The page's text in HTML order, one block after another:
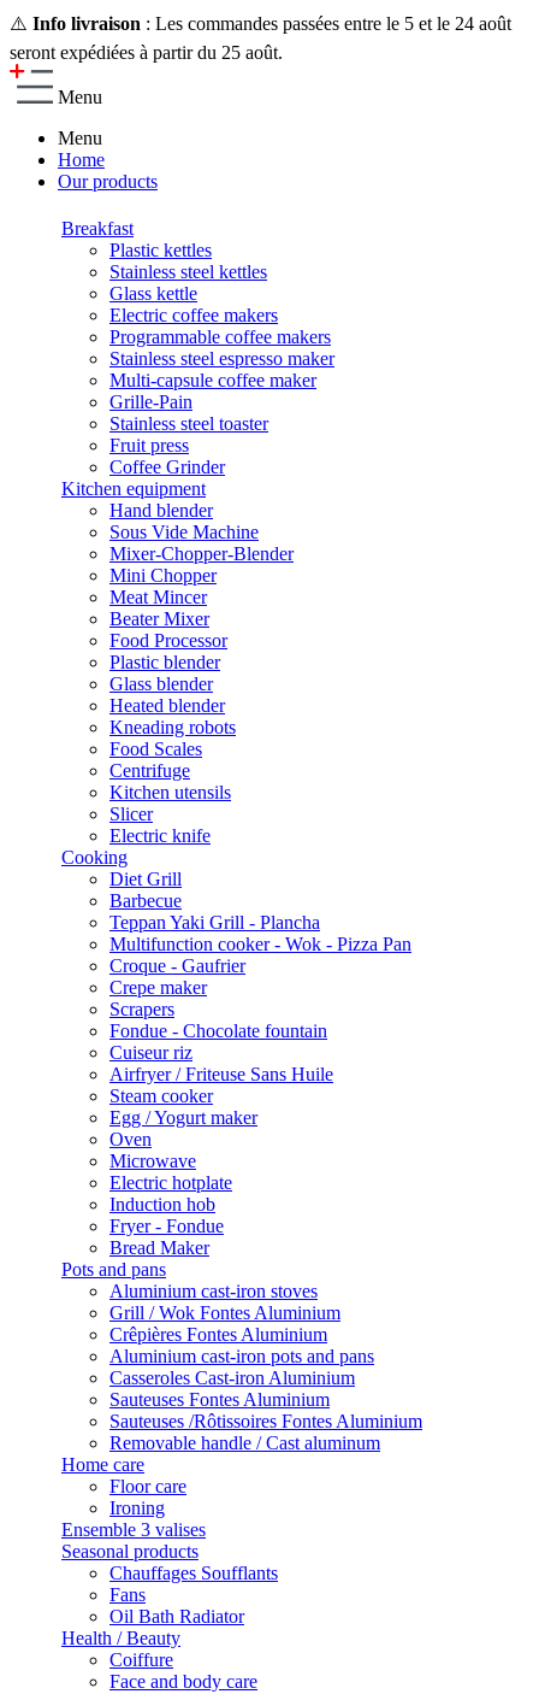
⚠️ Info livraison : Les commandes passées entre le 5 et le 24 août
seront expédiées à partir du 25 août.
Menu
Menu
Home
Our products
Breakfast
Plastic kettles
Stainless steel kettles
Glass kettle
Electric coffee makers
Programmable coffee makers
Stainless steel espresso maker
Multi-capsule coffee maker
Grille-Pain
Stainless steel toaster
Fruit press
Coffee Grinder
Kitchen equipment
Hand blender
Sous Vide Machine
Mixer-Chopper-Blender
Mini Chopper
Meat Mincer
Beater Mixer
Food Processor
Plastic blender
Glass blender
Heated blender
Kneading robots
Food Scales
Centrifuge
Kitchen utensils
Slicer
Electric knife
Cooking
Diet Grill
Barbecue
Teppan Yaki Grill - Plancha
Multifunction cooker - Wok - Pizza Pan
Croque - Gaufrier
Crepe maker
Scrapers
Fondue - Chocolate fountain
Cuiseur riz
Airfryer / Friteuse Sans Huile
Steam cooker
Egg / Yogurt maker
Oven
Microwave
Electric hotplate
Induction hob
Fryer - Fondue
Bread Maker
Pots and pans
Aluminium cast-iron stoves
Grill / Wok Fontes Aluminium
Crêpières Fontes Aluminium
Aluminium cast-iron pots and pans
Casseroles Cast-iron Aluminium
Sauteuses Fontes Aluminium
Sauteuses /Rôtissoires Fontes Aluminium
Removable handle / Cast aluminum
Home care
Floor care
Ironing
Ensemble 3 valises
Seasonal products
Chauffages Soufflants
Fans
Oil Bath Radiator
Health / Beauty
Coiffure
Face and body care